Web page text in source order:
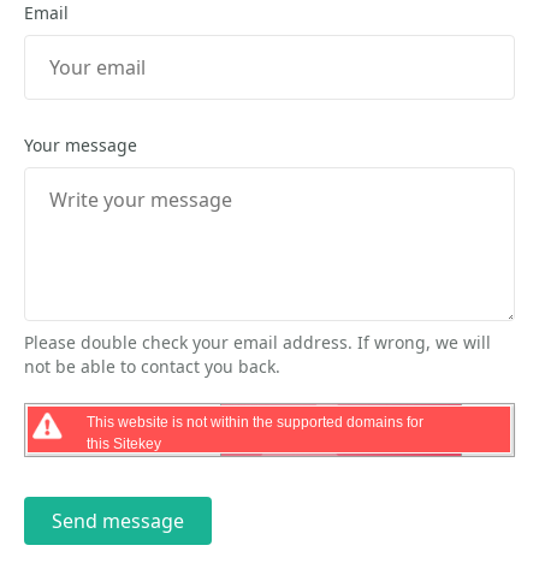
Email
Your message
Please double check your email address. If wrong, we will
not be able to contact you back.
This website is not within the supported domains for
this Sitekey
Send message